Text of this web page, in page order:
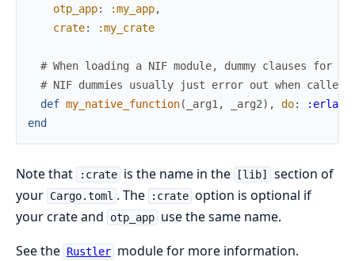
otp_app: :my_app,
crate: :my_crate
# When loading a NIF module, dummy clauses
# NIF dummies usually just error out when called
def my_native_function( _arg1 , _arg2) , do: :erlang
end
Note that :crate is the name in the [lib]
section of
your Cargo.toml . The :crate option is optional if
your crate and
otp_app use the same name.
See the Rustler module for more information.